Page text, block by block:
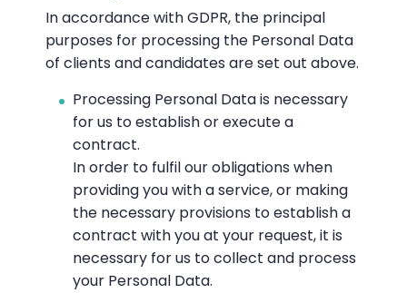
In accordance with GDPR, the principal
purposes for processing the Personal Data
of clients and candidates are set out above.
Processing Personal Data is necessary
for us to establish or execute a
contract.
In order to fulfil our obligations when
providing you with a service, or making
the necessary provisions to establish a
contract with you at your request, it is
necessary for us to collect and process
your Personal Data.